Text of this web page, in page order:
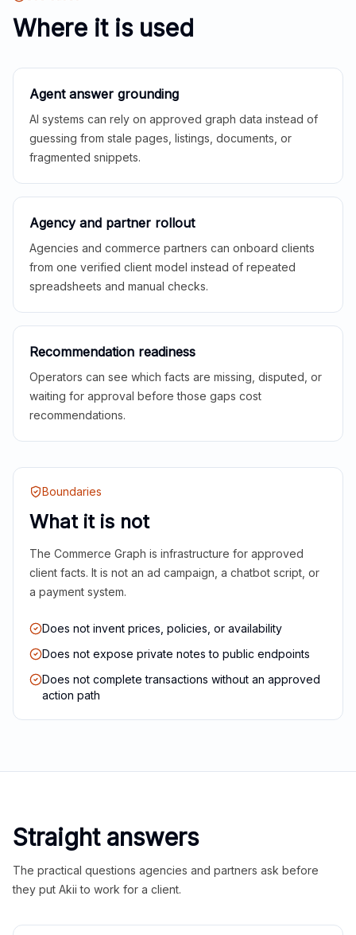
Where it is used
Agent answer grounding
AI systems can rely on approved graph data instead of
guessing from stale pages, listings, documents, or
fragmented snippets.
Agency and partner rollout
Agencies and commerce partners can onboard clients
from one verified client model instead of repeated
spreadsheets and manual checks.
Recommendation readiness
Operators can see which facts are missing, disputed, or
waiting for approval before those gaps cost
recommendations.
Boundaries
What it is not
The Commerce Graph is infrastructure for approved
client facts. It is not an ad campaign, a chatbot script, or
a payment system.
Does not invent prices, policies, or availability
Does not expose private notes to public endpoints
Does not complete transactions without an approved
action path
Straight answers
The practical questions agencies and partners ask before
they put Akii to work for a client.